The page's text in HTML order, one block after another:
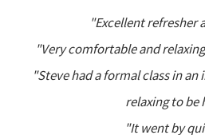
"Excellent refresher
"Very comfortable and
"Steve had a formal class in
relaxing to be
"It went by